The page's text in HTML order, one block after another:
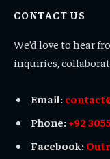
CONTACT US
We’d love to hear
inquiries,
Email:
Phone: +92
Facebook: